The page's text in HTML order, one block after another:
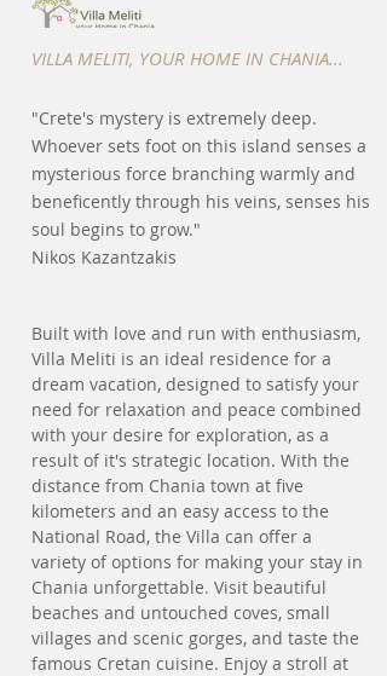
VILLA MELITI, YOUR HOME IN CHANIA...
"Crete's mystery is extremely deep.
Whoever sets foot on this island senses a
mysterious force branching warmly and
beneficently through his veins, senses his
soul begins to grow."
Nikos Kazantzakis
Built with love and run with enthusiasm,
Villa Meliti is an ideal residence for a
dream vacation, designed to satisfy your
need for relaxation and peace combined
with your desire for exploration, as a
result of it's strategic location. With the
distance from Chania town at five
kilometers and an easy access to the
National Road, the Villa can offer a
variety of options for making your stay in
Chania unforgettable. Visit beautiful
beaches and untouched coves, small
villages and scenic gorges, and taste the
famous Cretan cuisine. Enjoy a stroll at